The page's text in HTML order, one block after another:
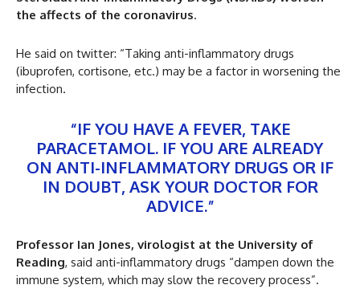
the affects of the coronavirus.
He said on twitter: “Taking anti-inflammatory drugs
(ibuprofen, cortisone, etc.) may be a factor in worsening the
infection.
“IF YOU HAVE A FEVER, TAKE
PARACETAMOL. IF YOU ARE ALREADY
ON ANTI-INFLAMMATORY DRUGS OR IF
IN DOUBT, ASK YOUR DOCTOR FOR
ADVICE.”
Professor Ian Jones, virologist at the University of
Reading, said anti-inflammatory drugs “dampen down the
immune system, which may slow the recovery process”.